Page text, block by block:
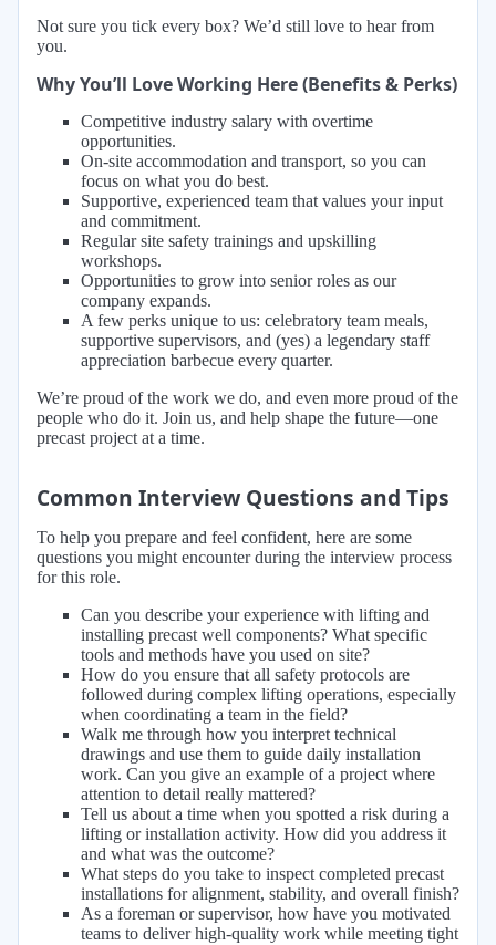
Not sure you tick every box? We’d still love to hear from
you.
Why You’ll Love Working Here (Benefits & Perks)
Competitive industry salary with overtime
opportunities.
On-site accommodation and transport, so you can
focus on what you do best.
Supportive, experienced team that values your input
and commitment.
Regular site safety trainings and upskilling
workshops.
Opportunities to grow into senior roles as our
company expands.
A few perks unique to us: celebratory team meals,
supportive supervisors, and (yes) a legendary staff
appreciation barbecue every quarter.
We’re proud of the work we do, and even more proud of the
people who do it. Join us, and help shape the future—one
precast project at a time.
Common Interview Questions and Tips
To help you prepare and feel confident, here are some
questions you might encounter during the interview process
for this role.
Can you describe your experience with lifting and
installing precast well components? What specific
tools and methods have you used on site?
How do you ensure that all safety protocols are
followed during complex lifting operations, especially
when coordinating a team in the field?
Walk me through how you interpret technical
drawings and use them to guide daily installation
work. Can you give an example of a project where
attention to detail really mattered?
Tell us about a time when you spotted a risk during a
lifting or installation activity. How did you address it
and what was the outcome?
What steps do you take to inspect completed precast
installations for alignment, stability, and overall finish?
As a foreman or supervisor, how have you motivated
teams to deliver high-quality work while meeting tight